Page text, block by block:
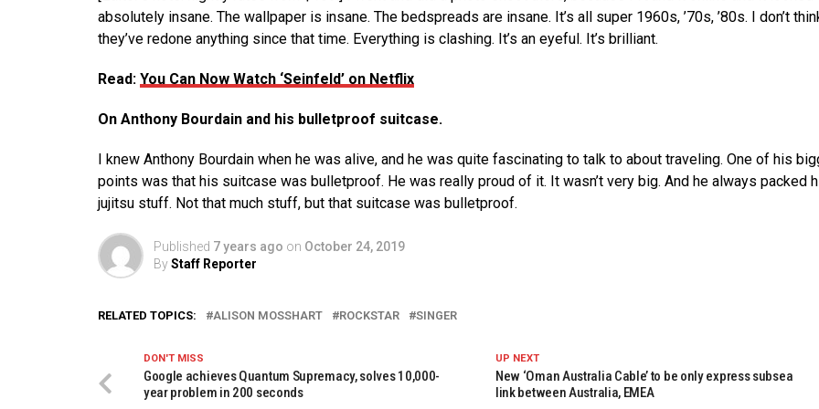
absolutely insane. The wallpaper is insane. The bedspreads are insane. It’s all super 1960s, ’70s, ’80s. I don’t
they’ve redone anything since that time. Everything is clashing. It’s an eyeful. It’s brilliant.
Read: You Can Now Watch ‘Seinfeld’ on Netflix
On Anthony Bourdain and his bulletproof suitcase.
I knew Anthony Bourdain when he was alive, and he was quite fascinating to talk to about traveling. One of his
points was that his suitcase was bulletproof. He was really proud of it. It wasn’t very big. And he always packed
jujitsu stuff. Not that much stuff, but that suitcase was bulletproof.
Published 7 years ago on October 24, 2019
ByStaff Reporter
RELATED TOPICS: ALISON MOSSHART ROCKSTAR SINGER
UP NEXT
New ‘Oman Australia Cable’ to be only express subsea
link between Australia, EMEA
DON'T MISS
Google achieves Quantum Supremacy, solves 10,000-
year problem in 200 seconds